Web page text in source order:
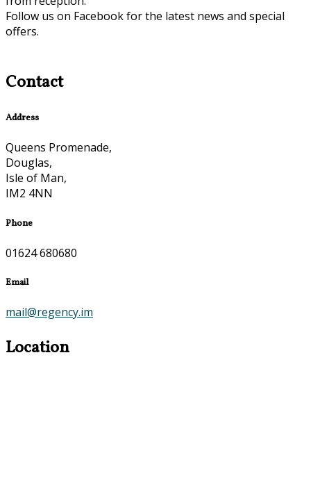
Follow us on Facebook for the latest news and special
offers.
Contact
Address
Queens Promenade,
Douglas,
Isle of Man,
IM2 4NN
Phone
01624 680680
Email
mail@regency.im
Location